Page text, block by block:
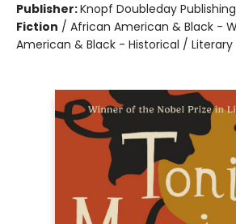
Publisher:Knopf Doubleday
Fiction / African American & Black -
American & Black - Historical / Literary